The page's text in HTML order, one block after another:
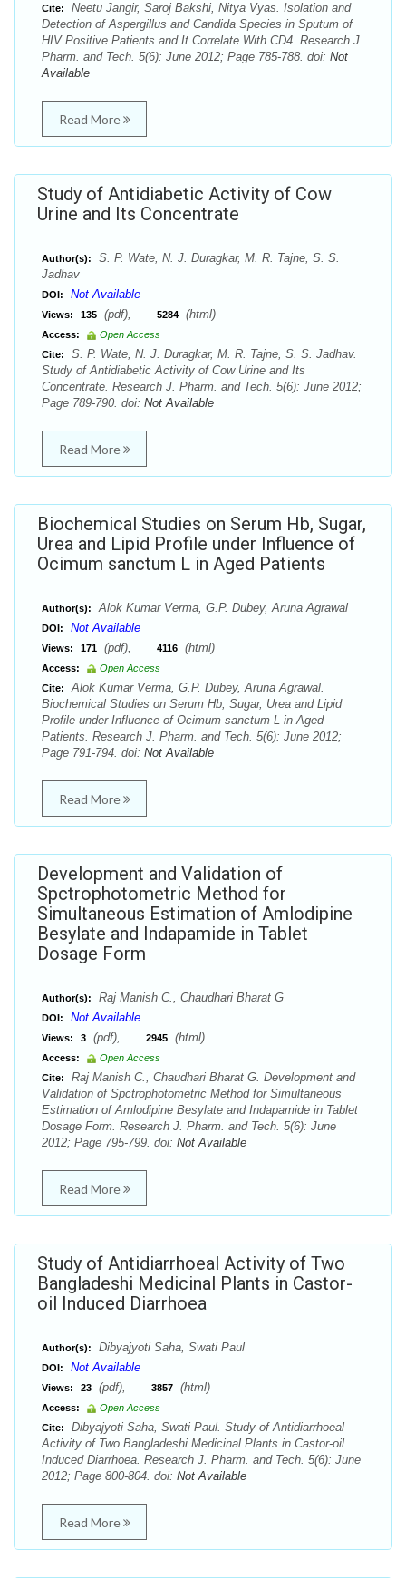
Cite:
Neetu Jangir, Saroj Bakshi, Nitya Vyas. Isolation and
Detection of Aspergillus and Candida Species in Sputum of
HIV Positive Patients and It Correlate With CD4. Research J.
Pharm. and Tech. 5(6): June 2012; Page 785-788. doi: Not
Available
Read More
Study of Antidiabetic Activity of Cow
Urine and Its Concentrate
Author(s):
S. P. Wate, N. J. Duragkar, M. R. Tajne, S. S.
Jadhav
DOI: Not Available
Views: 135 (pdf), 5284 (html)
Access:
Open Access
Cite:
S. P. Wate, N. J. Duragkar, M. R. Tajne, S. S. Jadhav.
Study of Antidiabetic Activity of Cow Urine and Its
Concentrate. Research J. Pharm. and Tech. 5(6): June 2012;
Page 789-790. doi: Not Available
Read More
Biochemical Studies on Serum Hb, Sugar,
Urea and Lipid Profile under Influence of
Ocimum sanctum L in Aged Patients
Author(s): Alok Kumar Verma, G.P. Dubey, Aruna Agrawal
DOI: Not Available
Views: 171 (pdf), 4116 (html)
Access:
Open Access
Cite:
Alok Kumar Verma, G.P. Dubey, Aruna Agrawal.
Biochemical Studies on Serum Hb, Sugar, Urea and Lipid
Profile under Influence of Ocimum sanctum L in Aged
Patients. Research J. Pharm. and Tech. 5(6): June 2012;
Page 791-794. doi: Not Available
Read More
Development and Validation of
Spctrophotometric Method for
Simultaneous Estimation of Amlodipine
Besylate and Indapamide in Tablet
Dosage Form
Author(s): Raj Manish C., Chaudhari Bharat G
DOI: Not Available
Views: 3 (pdf), 2945 (html)
Access:
Open Access
Cite:
Raj Manish C., Chaudhari Bharat G. Development and
Validation of Spctrophotometric Method for Simultaneous
Estimation of Amlodipine Besylate and Indapamide in Tablet
Dosage Form. Research J. Pharm. and Tech. 5(6): June
2012; Page 795-799. doi: Not Available
Read More
Study of Antidiarrhoeal Activity of Two
Bangladeshi Medicinal Plants in Castor-
oil Induced Diarrhoea
Author(s): Dibyajyoti Saha, Swati Paul
DOI: Not Available
Views: 23 (pdf), 3857 (html)
Access:
Open Access
Cite:
Dibyajyoti Saha, Swati Paul. Study of Antidiarrhoeal
Activity of Two Bangladeshi Medicinal Plants in Castor-oil
Induced Diarrhoea. Research J. Pharm. and Tech. 5(6): June
2012; Page 800-804. doi: Not Available
Read More